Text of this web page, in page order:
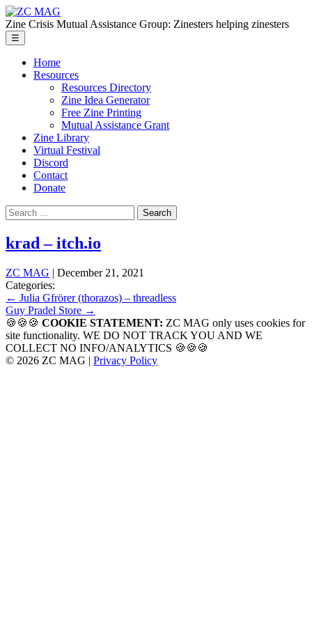
Skip
to
the
content
ZC
MAG
Zine Crisis Mutual Assistance Group: Zinesters helping zinesters
☰
Home
Resources
Resources Directory
Zine Idea Generator
Free Zine Printing
Mutual Assistance Grant
Zine Library
Virtual Festival
Discord
Contact
Donate
Search
for:
krad – itch.io
ZC MAG | December 21, 2021
Categories:
Post
navigation
← Julia Gfrörer (thorazos) – threadless
Guy Pradel Store →
🍪🍪🍪 COOKIE STATEMENT: ZC MAG only uses cookies for
site functionality. WE DO NOT TRACK YOU AND WE
COLLECT NO INFO/ANALYTICS 🍪🍪🍪
© 2026 ZC MAG | Privacy Policy